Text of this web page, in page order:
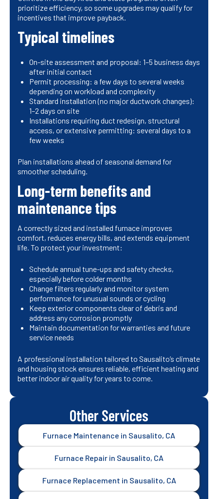
prioritize efficiency, so some upgrades may qualify for
incentives that improve payback.
Typical timelines
On-site assessment and proposal: 1–5 business days
after initial contact
Permit processing: a few days to several weeks
depending on workload and complexity
Standard installation (no major ductwork changes):
1–2 days on site
Installations requiring duct redesign, structural
access, or extensive permitting: several days to a
few weeks
Plan installations ahead of seasonal demand for
smoother scheduling.
Long-term benefits and
maintenance tips
A correctly sized and installed furnace improves
comfort, reduces energy bills, and extends equipment
life. To protect your investment:
Schedule annual tune-ups and safety checks,
especially before colder months
Change filters regularly and monitor system
performance for unusual sounds or cycling
Keep exterior components clear of debris and
address any corrosion promptly
Maintain documentation for warranties and future
service needs
A professional installation tailored to Sausalito’s climate
and housing stock ensures reliable, efficient heating and
better indoor air quality for years to come.
Other Services
Furnace Maintenance in Sausalito, CA
Furnace Repair in Sausalito, CA
Furnace Replacement in Sausalito, CA